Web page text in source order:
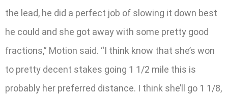
the lead, he did a perfect job of slowing it down best
he could and she got away with some pretty good
fractions,” Motion said. “I think know that she’s won
to pretty decent stakes going 1 1/2 mile this is
probably her preferred distance. I think she’ll go 1 1/8,